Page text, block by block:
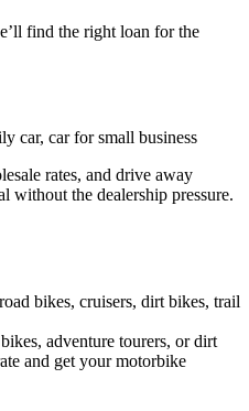
find the right loan for the
car, car for small business
rates, and drive away
without the dealership pressure.
bikes, cruisers, dirt bikes, trail
adventure tourers, or dirt
and get your motorbike